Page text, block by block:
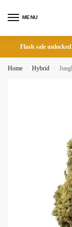
MENU
Flash sale unlocked
Home / Hybrid /